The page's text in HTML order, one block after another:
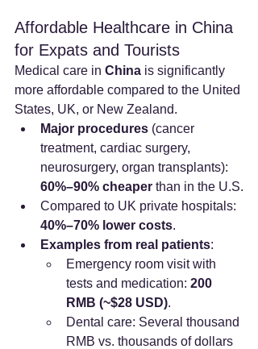
Affordable Healthcare in China
for Expats and Tourists
Medical care in China is significantly
more affordable compared to the United
States, UK, or New Zealand.
Major procedures (cancer
treatment, cardiac surgery,
neurosurgery, organ transplants):
60%–90% cheaper than in the U.S.
Compared to UK private hospitals:
40%–70% lower costs.
Examples from real patients:
Emergency room visit with
tests and medication: 200
RMB (~$28 USD).
Dental care: Several thousand
RMB vs. thousands of dollars